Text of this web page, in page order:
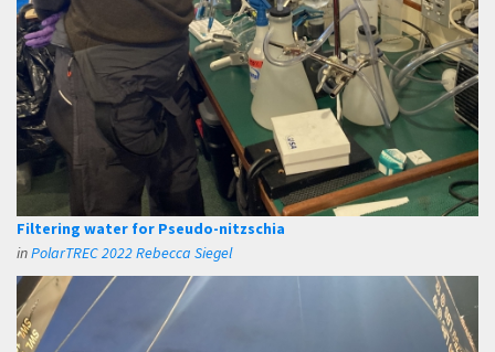
Filtering water for Pseudo-nitzschia
inPolarTREC 2022 Rebecca Siegel